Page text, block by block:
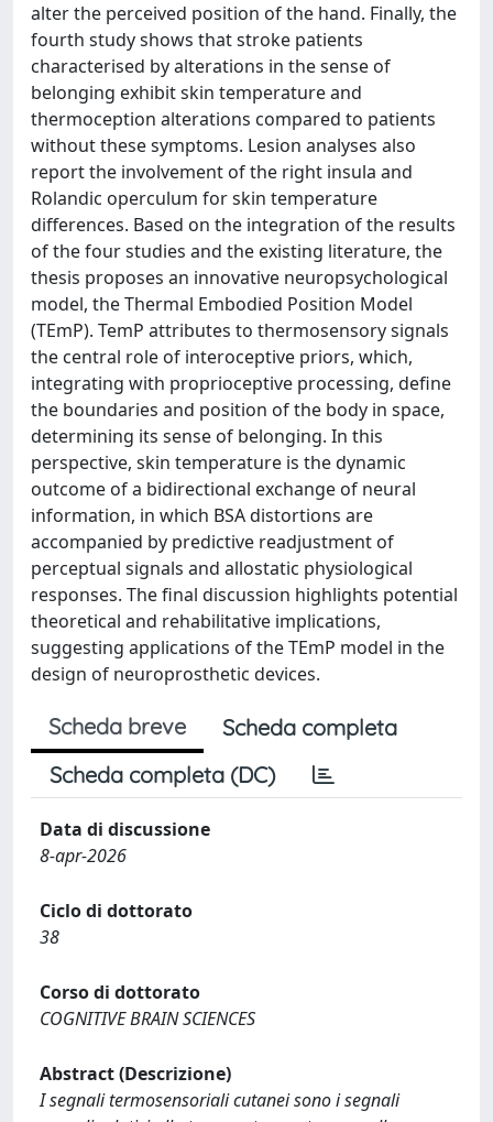
alter the perceived position of the hand. Finally, the
fourth study shows that stroke patients
characterised by alterations in the sense of
belonging exhibit skin temperature and
thermoception alterations compared to patients
without these symptoms. Lesion analyses also
report the involvement of the right insula and
Rolandic operculum for skin temperature
differences. Based on the integration of the results
of the four studies and the existing literature, the
thesis proposes an innovative neuropsychological
model, the Thermal Embodied Position Model
(TEmP). TemP attributes to thermosensory signals
the central role of interoceptive priors, which,
integrating with proprioceptive processing, define
the boundaries and position of the body in space,
determining its sense of belonging. In this
perspective, skin temperature is the dynamic
outcome of a bidirectional exchange of neural
information, in which BSA distortions are
accompanied by predictive readjustment of
perceptual signals and allostatic physiological
responses. The final discussion highlights potential
theoretical and rehabilitative implications,
suggesting applications of the TEmP model in the
design of neuroprosthetic devices.
Scheda breve
Scheda completa
Scheda completa (DC)
Data di discussione
8-apr-2026
Ciclo di dottorato
38
Corso di dottorato
COGNITIVE BRAIN SCIENCES
Abstract (Descrizione)
I segnali termosensoriali cutanei sono i segnali